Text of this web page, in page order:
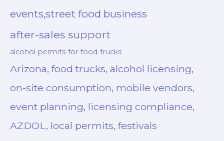
events,street food business
after-sales support
alcohol-permits-for-food-trucks
Arizona, food trucks, alcohol licensing,
on-site consumption, mobile vendors,
event planning, licensing compliance,
AZDOL, local permits, festivals